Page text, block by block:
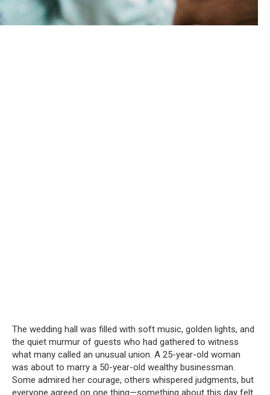
The wedding hall was filled with soft music, golden lights, and
the quiet murmur of guests who had gathered to witness
what many called an unusual union. A 25-year-old woman
was about to marry a 50-year-old wealthy businessman.
Some admired her courage, others whispered judgments, but
everyone agreed on one thing—something about this day felt